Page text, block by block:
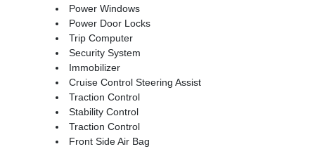
Power Windows
Power Door Locks
Trip Computer
Security System
Immobilizer
Cruise Control Steering Assist
Traction Control
Stability Control
Traction Control
Front Side Air Bag